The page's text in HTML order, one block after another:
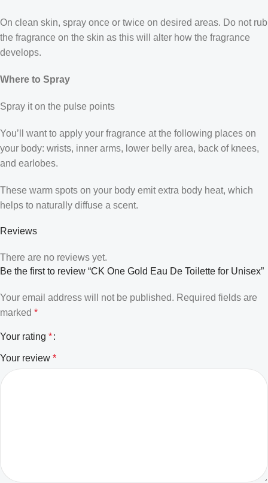
On clean skin, spray once or twice on desired areas. Do not rub
the fragrance on the skin as this will alter how the fragrance
develops.
Where to Spray
Spray it on the pulse points
You’ll want to apply your fragrance at the following places on
your body: wrists, inner arms, lower belly area, back of knees,
and earlobes.
These warm spots on your body emit extra body heat, which
helps to naturally diffuse a scent.
Reviews
There are no reviews yet.
Be the first to review “CK One Gold Eau De Toilette for Unisex”
Your email address will not be published. Required fields are
marked *
Your rating *
Your review *